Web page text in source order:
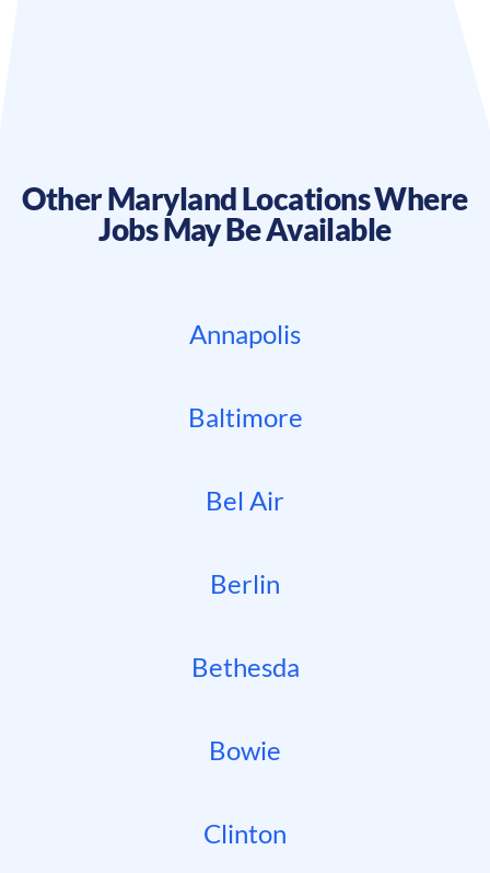
OtherMarylandLocations Where
Jobs May Be Available
Annapolis
Baltimore
Bel Air
Berlin
Bethesda
Bowie
Clinton